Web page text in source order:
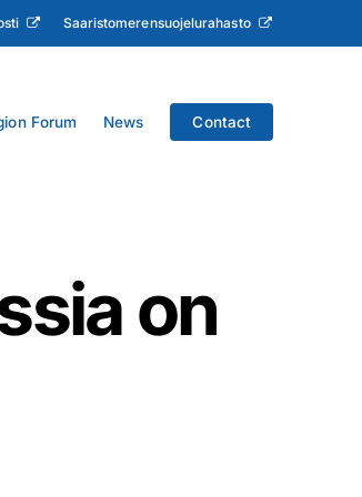
Saaristomerensuojelurahasto
Forum News Contact
on